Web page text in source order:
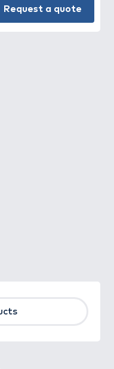
Request a quote